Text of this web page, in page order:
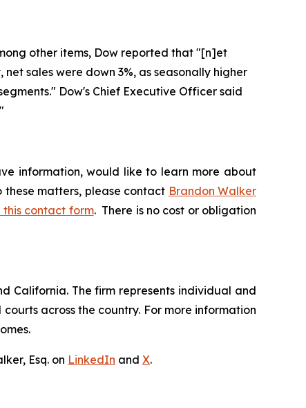
other items, Dow reported that "[n]et
sales were down 3%, as seasonally higher
Dow's Chief Executive Officer said
information, would like to learn more about
these matters, please contact Brandon Walker
contact form. There is no cost or obligation
California. The firm represents individual and
across the country. For more information
Esq. on LinkedIn and X.